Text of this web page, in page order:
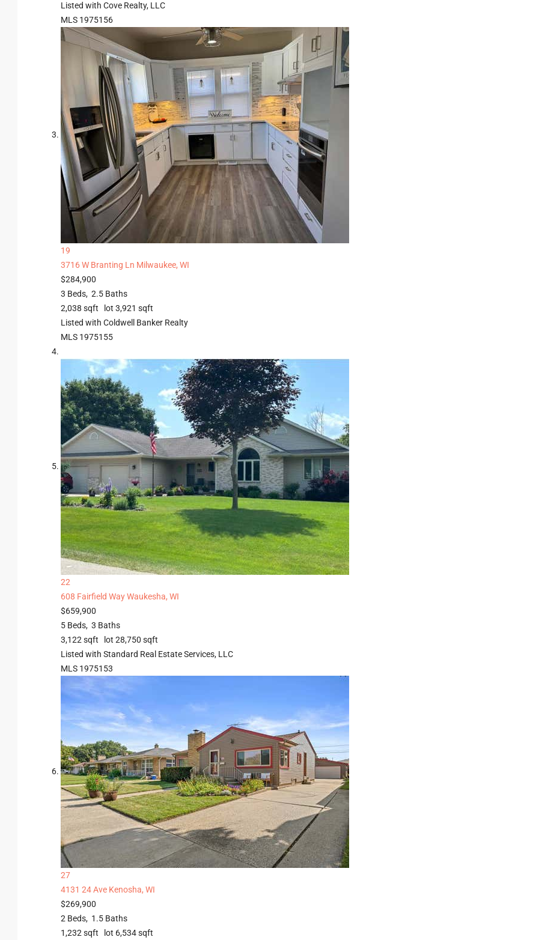
Listed with Cove Realty, LLC
MLS 1975156
19
3716 W Branting Ln Milwaukee, WI
$284,900
3 Beds, 2.5 Baths
2,038 sqft lot 3,921 sqft
Listed with Coldwell Banker Realty
MLS 1975155
22
608 Fairfield WayWaukesha, WI
$659,900
5 Beds, 3 Baths
3,122 sqft lot 28,750 sqft
Listed with Standard Real Estate Services, LLC
MLS 1975153
27
4131 24 Ave Kenosha, WI
$269,900
2 Beds, 1 .5 Baths
1,232 sqft lot 6,534sqft